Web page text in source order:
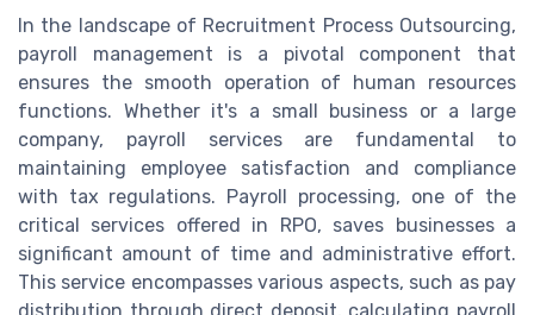
In the landscape of Recruitment Process Outsourcing,
payroll management is a pivotal component that
ensures the smooth operation of human resources
functions. Whether it's a small business or a large
company, payroll services are fundamental to
maintaining employee satisfaction and compliance
with tax regulations. Payroll processing, one of the
critical services offered in RPO, saves businesses a
significant amount of time and administrative effort.
This service encompasses various aspects, such as pay